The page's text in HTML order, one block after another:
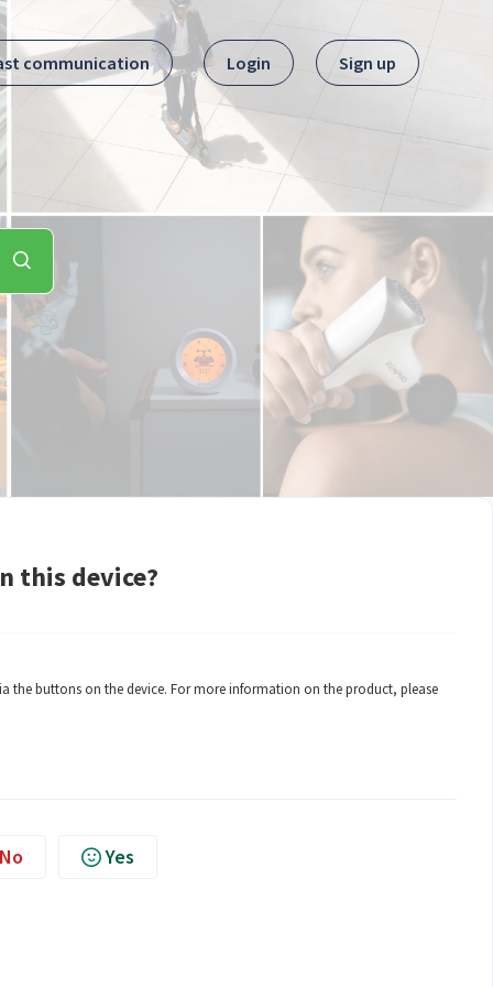
communication Login Sign up
this device?
the buttons on the device. For more information on the product, please
No Yes